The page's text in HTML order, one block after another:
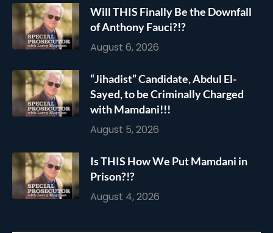
Will THIS Finally Be the Downfall
of Anthony Fauci?!?
August 6, 2026
“Jihadist” Candidate, Abdul El-
Sayed, to be Criminally Charged
with Mamdani!!!
August 5, 2026
Is THIS How We Put Mamdani in
Prison?!?
August 4, 2026